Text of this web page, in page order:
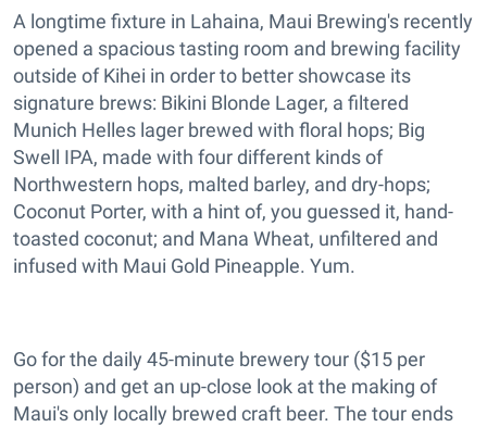
A longtime fixture in Lahaina, Maui Brewing's recently
opened a spacious tasting room and brewing facility
outside of Kihei in order to better showcase its
signature brews: Bikini Blonde Lager, a filtered
Munich Helles lager brewed with floral hops; Big
Swell IPA, made with four different kinds of
Northwestern hops, malted barley, and dry-hops;
Coconut Porter, with a hint of, you guessed it, hand-
toasted coconut; and Mana Wheat, unfiltered and
infused with Maui Gold Pineapple. Yum.
Go for the daily 45-minute brewery tour ($15 per
person) and get an up-close look at the making of
Maui's only locally brewed craft beer. The tour ends